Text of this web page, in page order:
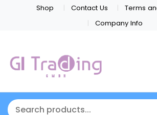
Shop Contact Us
Terms
Company Info